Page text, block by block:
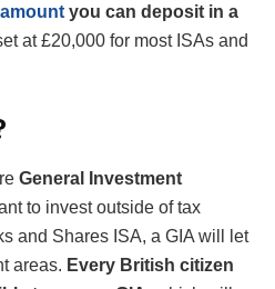
you can deposit in a
at £20,000 for most ISAs and
General Investment
to invest outside of tax
and Shares ISA, a GIA will let
areas. Every British citizen